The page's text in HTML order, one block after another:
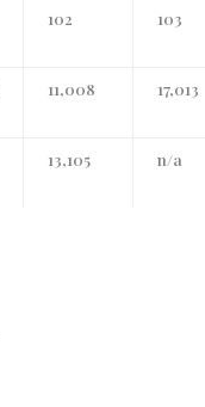
102 103
11,008 17,013
13,105 n/a